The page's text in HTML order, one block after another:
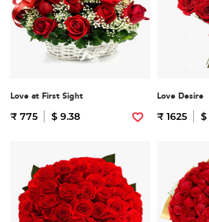
Love at First Sight
₹ 775 $ 9.38
Love Desire
₹ 1625 $